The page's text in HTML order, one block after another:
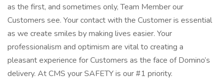
as the first, and sometimes only, Team Member our
Customers see. Your contact with the Customer is essential
as we create smiles by making lives easier. Your
professionalism and optimism are vital to creating a
pleasant experience for Customers as the face of Domino’s
delivery. At CMS your SAFETY is our #1 priority.